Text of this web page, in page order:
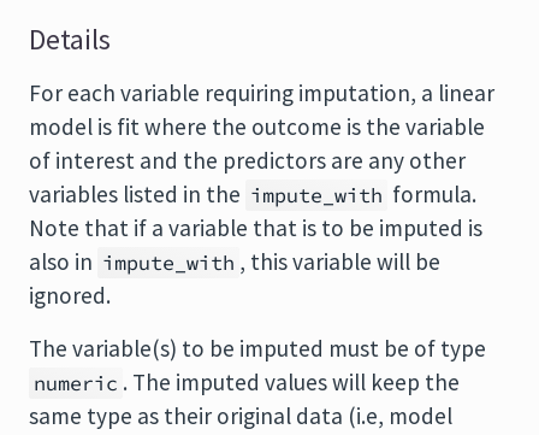
Details
For each variable requiring imputation, a linear
model is fit where the outcome is the variable
of interest and the predictors are any other
variables listed in the impute_with formula.
Note that if a variable that is to be imputed is
also in impute_with , this variable will be
ignored.
The variable(s) to be imputed must be of type
numeric . The imputed values will keep the
same type as their original data (i.e, model